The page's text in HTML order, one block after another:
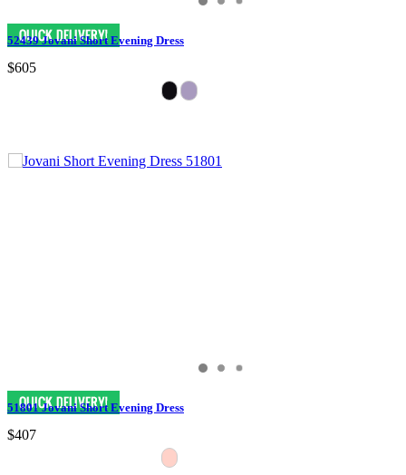
52439 Jovani Short Evening Dress
$605
51801 Jovani Short Evening Dress
$407